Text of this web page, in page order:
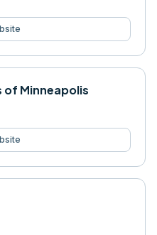
of Minneapolis